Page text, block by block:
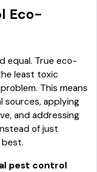
Eco-
equal. True eco-
least toxic
This means
sources, applying
and addressing
of just
pest control